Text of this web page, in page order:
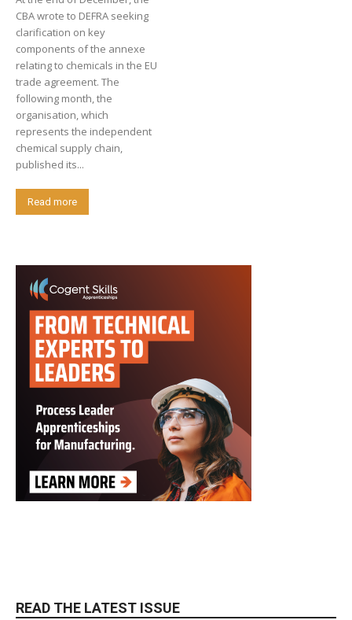
CBA wrote to DEFRA seeking
clarification on key
components of the annexe
relating to chemicals in the EU
trade agreement. The
following month, the
organisation, which
represents the independent
chemical supply chain,
published its...
Read more
READ THE LATEST ISSUE